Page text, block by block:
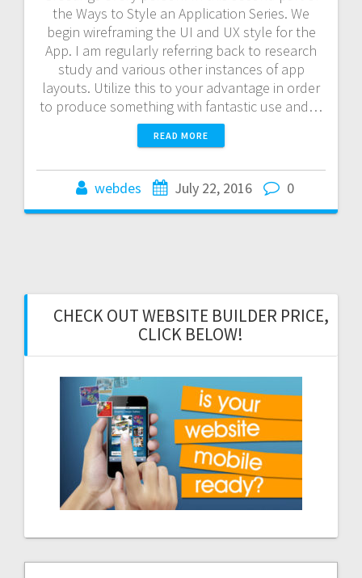
the Ways to Style an Application Series. We
begin wireframing the UI and UX style for the
App. I am regularly referring back to research
study and various other instances of app
layouts. Utilize this to your advantage in order
to produce something with fantastic use and…
READ MORE
webdes July 22, 2016 0
CHECK OUT WEBSITE BUILDER PRICE,
CLICK BELOW!